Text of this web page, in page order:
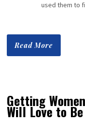
used them to
Read More
Getting
Will Love to